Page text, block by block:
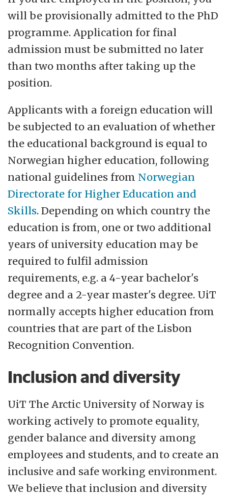
will be provisionally admitted to the PhD
programme. Application for final
admission must be submitted no later
than two months after taking up the
position.
Applicants with a foreign education will
be subjected to an evaluation of whether
the educational background is equal to
Norwegian higher education, following
national guidelines from Norwegian
Directorate for Higher Education and
Skills. Depending on which country the
education is from, one or two additional
years of university education may be
required to fulfil admission
requirements, e.g. a 4-year bachelor's
degree and a 2-year master's degree. UiT
normally accepts higher education from
countries that are part of the Lisbon
Recognition Convention.
Inclusion and diversity
UiT The Arctic University of Norway is
working actively to promote equality,
gender balance and diversity among
employees and students, and to create an
inclusive and safe working environment.
We believe that inclusion and diversity